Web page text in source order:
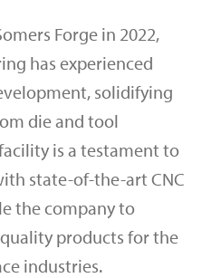
Forge in 2022,
has experienced
solidifying
die and tool
is a testament to
state-of-the-art CNC
the company to
products for the
industries.